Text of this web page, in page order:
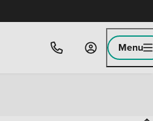
Menu